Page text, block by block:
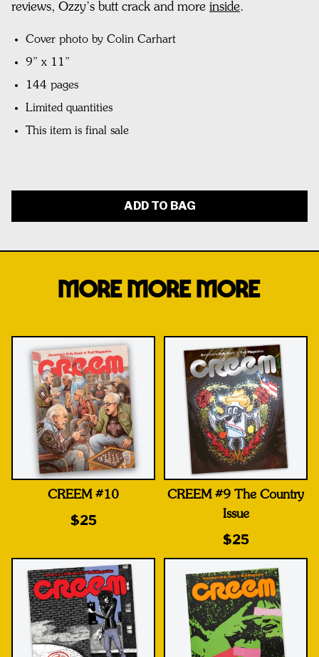
reviews, Ozzy’s butt crack and more inside.
Cover photo by Colin Carhart
9” x 11”
144 pages
Limited quantities
This item is final sale
ADD TO BAG
MORE MORE MORE
CREEM #10
$25
CREEM #9 The Country
Issue
$25